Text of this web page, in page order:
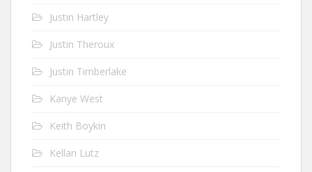
Justin Hartley
Justin Theroux
Justin Timberlake
Kanye West
Keith Boykin
Kellan Lutz